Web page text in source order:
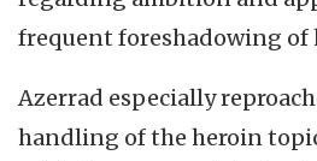
frequent foreshadowing of
Azerrad especially
handling of the heroin